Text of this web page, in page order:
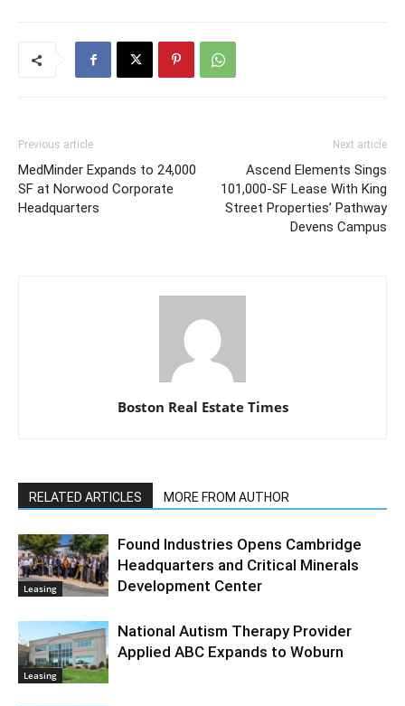
Previous article
MedMinder Expands to 24,000
SF at Norwood Corporate
Headquarters
Next article
Ascend Elements Sings
101,000-SF Lease With King
Street Properties’ Pathway
Devens Campus
Boston Real Estate Times
RELATED ARTICLES MORE FROM AUTHOR
Leasing
Found Industries Opens Cambridge
Headquarters and Critical Minerals
Development Center
Leasing
National Autism Therapy Provider
Applied ABC Expands to Woburn